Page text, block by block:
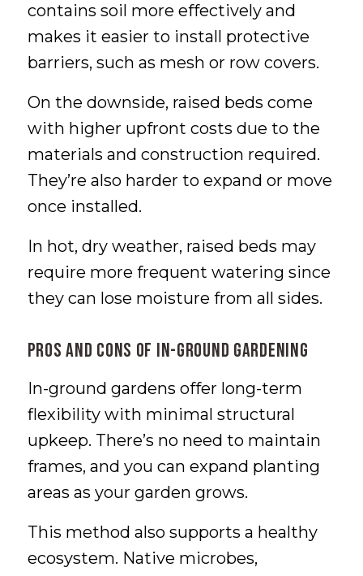
contains soil more effectively and
makes it easier to install protective
barriers, such as mesh or row covers.
On the downside, raised beds come
with higher upfront costs due to the
materials and construction required.
They’re also harder to expand or move
once installed.
In hot, dry weather, raised beds may
require more frequent watering since
they can lose moisture from all sides.
Pros and Cons of In-Ground Gardening
In-ground gardens offer long-term
flexibility with minimal structural
upkeep. There’s no need to maintain
frames, and you can expand planting
areas as your garden grows.
This method also supports a healthy
ecosystem. Native microbes,